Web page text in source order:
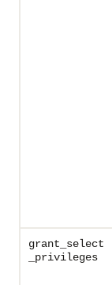
grant_select
_privileges